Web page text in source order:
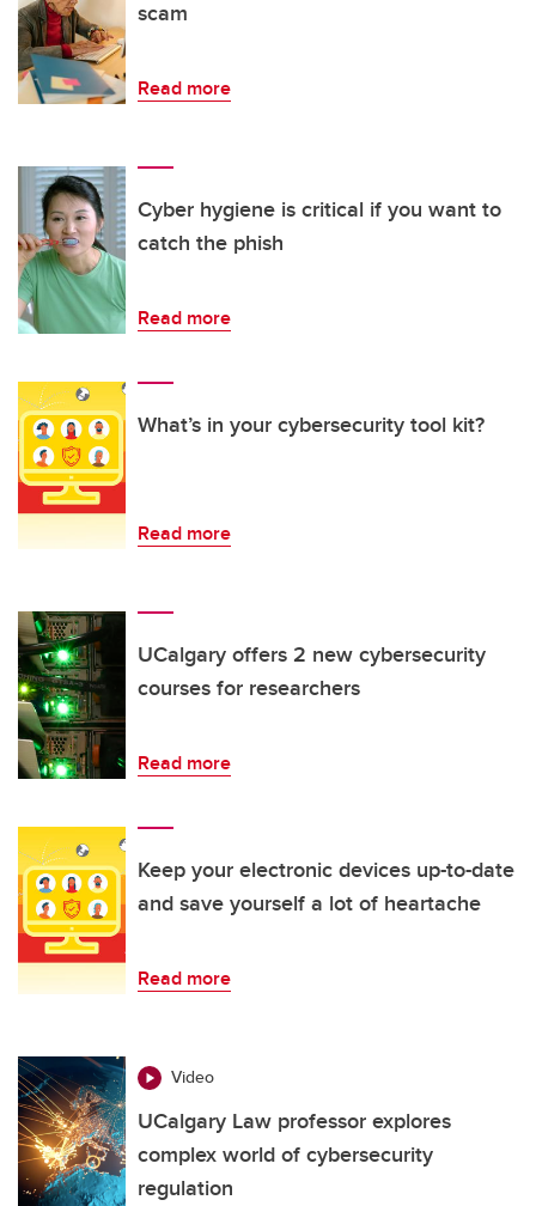
scam
Read more
Cyber hygiene is critical if you want to
catch the phish
Read more
What’s in your cybersecurity tool kit?
Read more
UCalgary offers 2 new cybersecurity
courses for researchers
Read more
Keep your electronic devices up-to-date
and save yourself a lot of heartache
Read more
Video
UCalgary Law professor explores
complex world of cybersecurity
regulation